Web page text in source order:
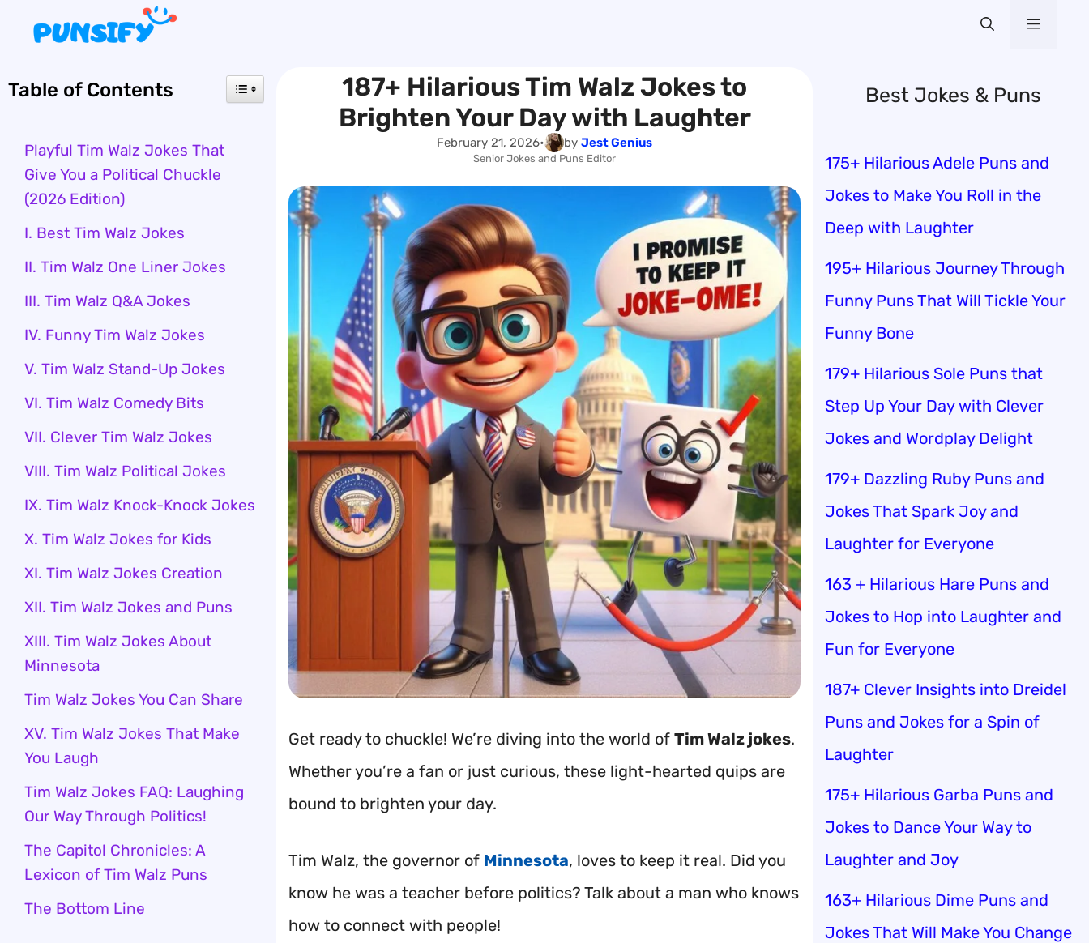
content
Menu
187+ Hilarious Tim Walz Jokes to
Brighten Your Day with Laughter
February 21, 2026• by Jest Genius
Senior Jokes and Puns Editor
Get ready to chuckle! We’re diving into the world of Tim Walz jokes.
Whether you’re a fan or just curious, these light-hearted quips are
bound to brighten your day.
Tim Walz, the governor of Minnesota, loves to keep it real. Did you
know he was a teacher before politics? Talk about a man who knows
how to connect with people!
Table of Contents
Playful Tim Walz Jokes That
Give You a Political Chuckle
(2026 Edition)
I. Best Tim Walz Jokes
II. Tim Walz One Liner Jokes
III. Tim Walz Q&A Jokes
IV. Funny Tim Walz Jokes
V. Tim Walz Stand-Up Jokes
VI. Tim Walz Comedy Bits
VII. Clever Tim Walz Jokes
VIII. Tim Walz Political Jokes
IX. Tim Walz Knock-Knock Jokes
X. Tim Walz Jokes for Kids
XI. Tim Walz Jokes Creation
XII. Tim Walz Jokes and Puns
XIII. Tim Walz Jokes About
Minnesota
Tim Walz Jokes You Can Share
XV. Tim Walz Jokes That Make
You Laugh
Tim Walz Jokes FAQ: Laughing
Our Way Through Politics!
The Capitol Chronicles: A
Lexicon of Tim Walz Puns
The Bottom Line
Best Jokes & Puns
175+ Hilarious Adele Puns and
Jokes to Make You Roll in the
Deep with Laughter
195+ Hilarious Journey Through
Funny Puns That Will Tickle Your
Funny Bone
179+ Hilarious Sole Puns that
Step Up Your Day with Clever
Jokes and Wordplay Delight
179+ Dazzling Ruby Puns and
Jokes That Spark Joy and
Laughter for Everyone
163 + Hilarious Hare Puns and
Jokes to Hop into Laughter and
Fun for Everyone
187+ Clever Insights into Dreidel
Puns and Jokes for a Spin of
Laughter
175+ Hilarious Garba Puns and
Jokes to Dance Your Way to
Laughter and Joy
163+ Hilarious Dime Puns and
Jokes That Will Make You Change